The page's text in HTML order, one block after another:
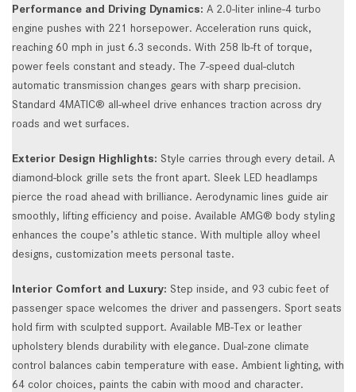
Performance and Driving Dynamics: A 2.0-liter inline-4 turbo
engine pushes with 221 horsepower. Acceleration runs quick,
reaching 60 mph in just 6.3 seconds. With 258 lb-ft of torque,
power feels constant and steady. The 7-speed dual-clutch
automatic transmission changes gears with sharp precision.
Standard 4MATIC® all-wheel drive enhances traction across dry
roads and wet surfaces.
Exterior Design Highlights: Style carries through every detail. A
diamond-block grille sets the front apart. Sleek LED headlamps
pierce the road ahead with brilliance. Aerodynamic lines guide air
smoothly, lifting efficiency and poise. Available AMG® body styling
enhances the coupe’s athletic stance. With multiple alloy wheel
designs, customization meets personal taste.
Interior Comfort and Luxury: Step inside, and 93 cubic feet of
passenger space welcomes the driver and passengers. Sport seats
hold firm with sculpted support. Available MB-Tex or leather
upholstery blends durability with elegance. Dual-zone climate
control balances cabin temperature with ease. Ambient lighting, with
64 color choices, paints the cabin with mood and character.